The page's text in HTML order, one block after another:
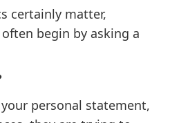
certainly matter,
begin by asking a
personal statement,